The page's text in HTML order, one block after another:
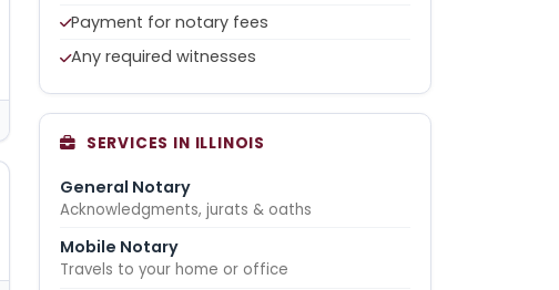
Payment for notary fees
Any required witnesses
SERVICES IN ILLINOIS
General Notary
Acknowledgments, jurats & oaths
Mobile Notary
Travels to your home or office